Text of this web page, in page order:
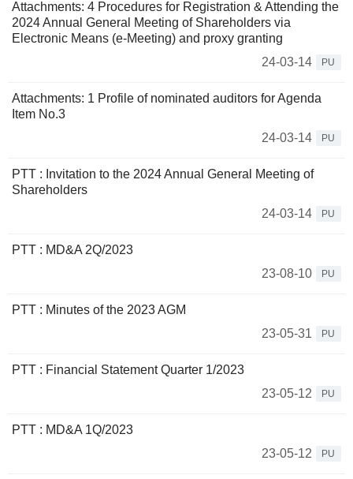
Attachments: 4 Procedures for Registration & Attending the
2024 Annual General Meeting of Shareholders via
Electronic Means (e-Meeting) and proxy granting
24-03-14
PU
Attachments: 1 Profile of nominated auditors for Agenda
Item No.3
24-03-14
PU
PTT : Invitation to the 2024 Annual General Meeting of
Shareholders
24-03-14
PU
PTT : MD&A 2Q/2023
23-08-10
PU
PTT : Minutes of the 2023 AGM
23-05-31
PU
PTT : Financial Statement Quarter 1/2023
23-05-12
PU
PTT : MD&A 1Q/2023
23-05-12
PU